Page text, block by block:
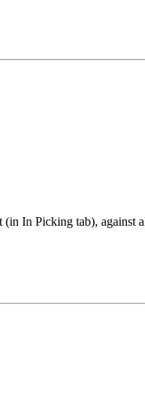
In Picking tab), against